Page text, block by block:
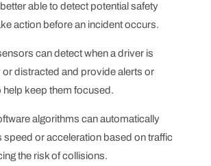
able to detect potential safety
action before an incident occurs.
can detect when a driver is
distracted and provide alerts or
help keep them focused.
algorithms can automatically
speed or acceleration based on traffic
the risk of collisions.